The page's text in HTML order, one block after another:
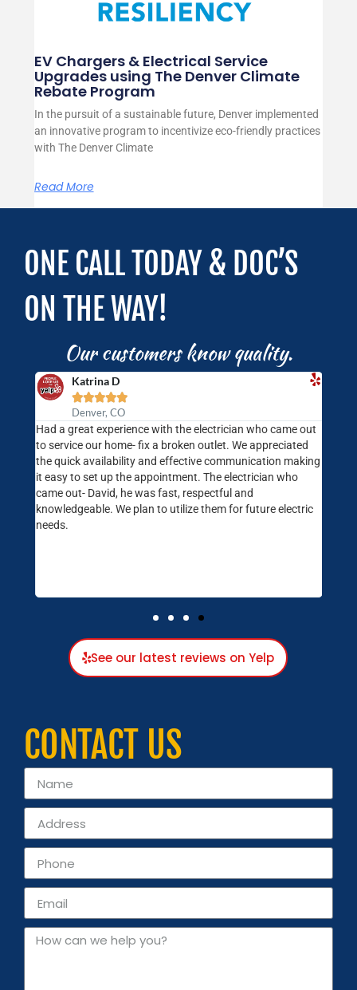
EV Chargers & Electrical Service
Upgrades using The Denver Climate
Rebate Program
In the pursuit of a sustainable future, Denver implemented
an innovative program to incentivize eco-friendly practices
with The Denver Climate
Read More
ONE CALL TODAY & DOC’S
ON THE WAY!
Our customers know quality.
Katrina D

Denver, CO
Had a great experience with the electrician who came out
to service our home- fix a broken outlet. We appreciated
the quick availability and effective communication making
it easy to set up the appointment. The electrician who
came out- David, he was fast, respectful and
knowledgeable. We plan to utilize them for future electric
needs.
See our latest reviews on Yelp
CONTACT US